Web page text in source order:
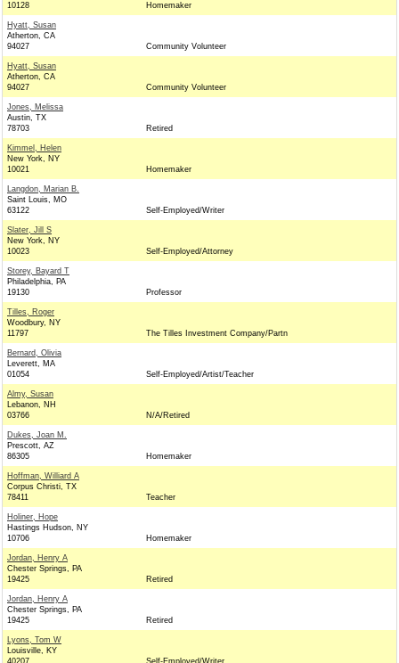
10128
Homemaker
Hyatt, Susan
Atherton, CA
94027
Community Volunteer
Hyatt, Susan
Atherton, CA
94027
Community Volunteer
Jones, Melissa
Austin, TX
78703
Retired
Kimmel, Helen
New York, NY
10021
Homemaker
Langdon, Marian B.
Saint Louis, MO
63122
Self-Employed/Writer
Slater, Jill S
New York, NY
10023
Self-Employed/Attorney
Storey, Bayard T
Philadelphia, PA
19130
Professor
Tilles, Roger
Woodbury, NY
11797
The Tilles Investment Company/Partn
Bernard, Olivia
Leverett, MA
01054
Self-Employed/Artist/Teacher
Almy, Susan
Lebanon, NH
03766
N/A/Retired
Dukes, Joan M.
Prescott, AZ
86305
Homemaker
Hoffman, Williard A
Corpus Christi, TX
78411
Teacher
Holiner, Hope
Hastings Hudson, NY
10706
Homemaker
Jordan, Henry A
Chester Springs, PA
19425
Retired
Jordan, Henry A
Chester Springs, PA
19425
Retired
Lyons, Tom W
Louisville, KY
40207
Self-Employed/Writer